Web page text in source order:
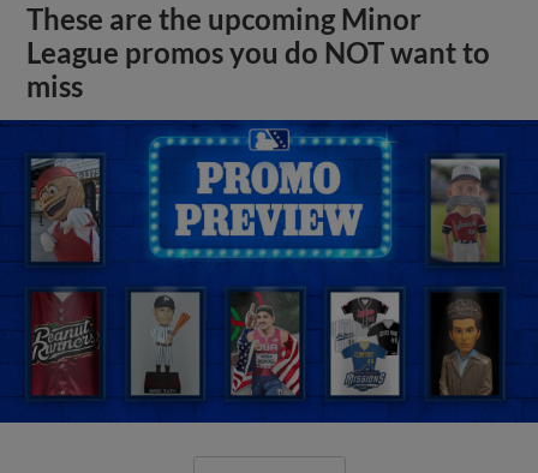
These are the upcoming Minor
League promos you do NOT want to
miss